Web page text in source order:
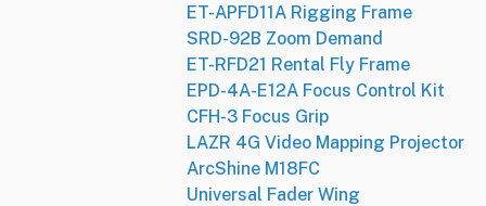
ET-APFD11A Rigging Frame
SRD-92B Zoom Demand
ET-RFD21 Rental Fly Frame
EPD-4A-E12A Focus Control Kit
CFH-3 Focus Grip
LAZR 4G Video Mapping Projector
ArcShine M18FC
Universal Fader Wing